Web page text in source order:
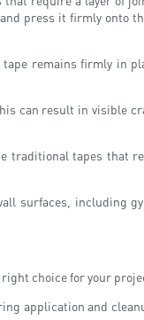
press it firmly onto
remains firmly in
can result in visible
tapes that
surfaces, including
choice for your
application and